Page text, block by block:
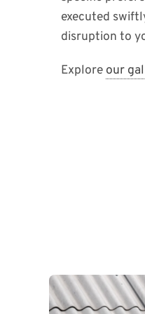
executed
disruption to
Explore our